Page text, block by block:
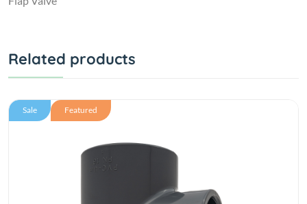
Related products
Sale Featured